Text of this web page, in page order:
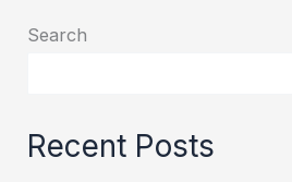
Search
Recent Posts